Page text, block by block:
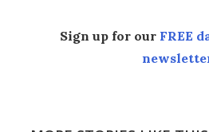
Sign up for our FREE